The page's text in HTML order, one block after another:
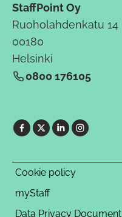
StaffPoint Oy
Ruoholahdenkatu 14
00180
Helsinki
0800 176105
Cookie policy
myStaff
Data Privacy Document